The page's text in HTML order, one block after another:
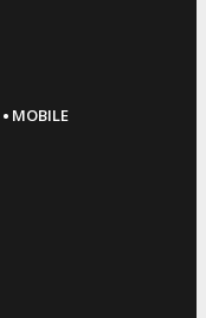
· MOBILE